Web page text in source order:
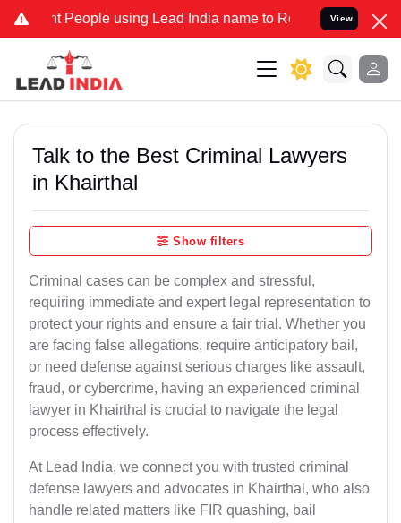
People using Lead India name to Resolve your Legal cases
View
Talk to the Best Criminal Lawyers
in Khairthal
Show filters
Criminal cases can be complex and stressful,
requiring immediate and expert legal representation to
protect your rights and ensure a fair trial. Whether you
are facing false allegations, require anticipatory bail,
or need defense against serious charges like assault,
fraud, or cybercrime, having an experienced criminal
lawyer in Khairthal is crucial to navigate the legal
process effectively.
At Lead India, we connect you with trusted criminal
defense lawyers and advocates in Khairthal, who also
handle related matters like FIR quashing, bail